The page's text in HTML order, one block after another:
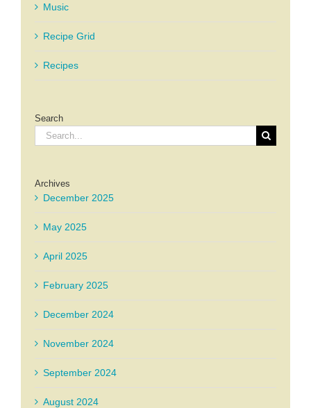
Music
Recipe Grid
Recipes
Search
Search
for:
Archives
December 2025
May 2025
April 2025
February 2025
December 2024
November 2024
September 2024
August 2024